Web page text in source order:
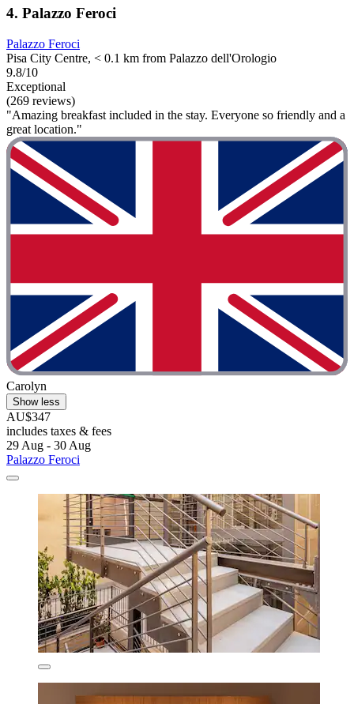
4. Palazzo Feroci
Palazzo Feroci
Pisa City Centre, < 0.1 km from Palazzo dell'Orologio
9.8/10
Exceptional
(269 reviews)
"Amazing breakfast included in the stay. Everyone so friendly and a
great location."
Carolyn
Show less
AU$347
includes taxes & fees
29 Aug - 30 Aug
Palazzo Feroci